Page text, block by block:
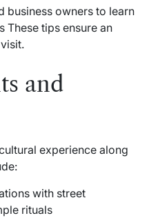
business owners to learn
These tips ensure an
and
experience along
with street
rituals